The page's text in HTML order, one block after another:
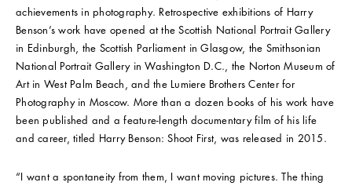
achievements in photography. Retrospective exhibitions of Harry
Benson’s work have opened at the Scottish National Portrait Gallery
in Edinburgh, the Scottish Parliament in Glasgow, the Smithsonian
National Portrait Gallery in Washington D.C., the Norton Museum of
Art in West Palm Beach, and the Lumiere Brothers Center for
Photography in Moscow. More than a dozen books of his work have
been published and a feature-length documentary film of his life
and career, titled Harry Benson: Shoot First, was released in 2015.
“I want a spontaneity from them, I want moving pictures. The thing